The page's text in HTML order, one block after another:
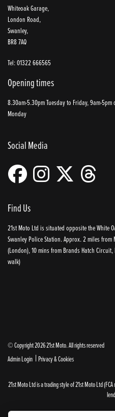
Whiteoak Garage,
London Road,
Swanley,
BR8 7AQ
Tel: 01322 666565
Opening times
8.30am-5.30pm Tuesday to Friday, 9am-
Monday
Social Media
Find Us
21st Moto Ltd is situated opposite the White
Swanley Police Station. Approx. 2 miles
(London), 10 mins from Brands Hatch
walk)
© Copyright 2026 21st Moto. All rights reserved
Admin Login | Privacy & Cookies
21st Moto Ltd is a trading style of 21st Moto Ltd
Please note that whilst we endeavour to ensure